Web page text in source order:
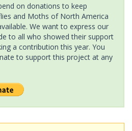
on donations to keep
and Moths of North America
We want to express our
to all who showed their support
a contribution this year. You
to support this project at any